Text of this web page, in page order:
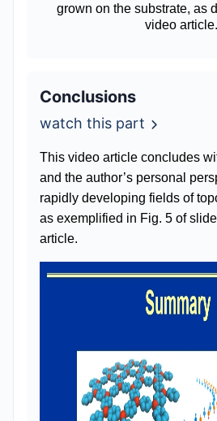
grown on the substrate, as
video article.
Conclusions
watch this part
This video article concludes
and the author’s personal
rapidly developing fields of
as exemplified in Fig. 5 of
article.